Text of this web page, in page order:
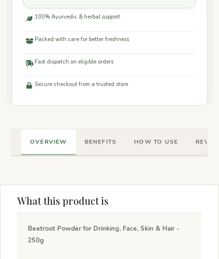
100% Ayurvedic & herbal support
Packed with care for better freshness
Fast dispatch on eligible orders
Secure checkout from a trusted store
OVERVIEW BENEFITS HOW TO USE
What this product is
Beetroot Powder for Drinking, Face, Skin & Hair -
250g